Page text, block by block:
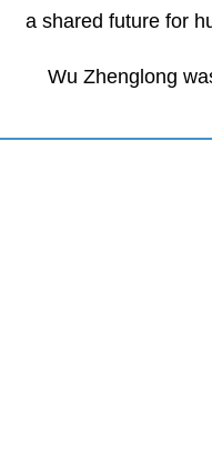
a shared future for
Wu Zhenglong